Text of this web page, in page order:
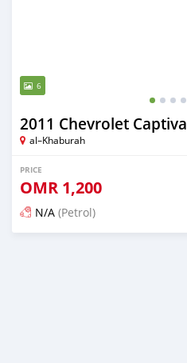
6
2011 Chevrolet Captiva
al–Khaburah
PRICE
OMR 1,200
N/A (Petrol)